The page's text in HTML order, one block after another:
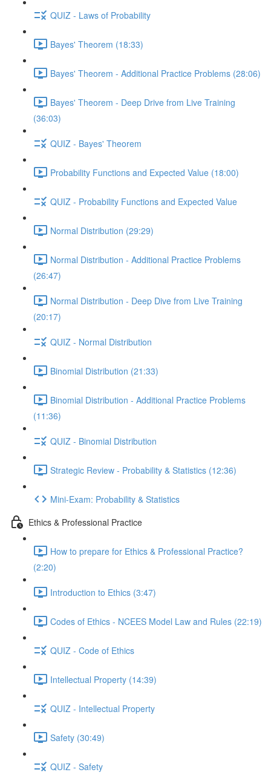
QUIZ - Laws of Probability
Bayes' Theorem (18:33)
Bayes' Theorem - Additional Practice Problems (28:06)
Bayes' Theorem - Deep Drive from Live Training
(36:03)
QUIZ - Bayes' Theorem
Probability Functions and Expected Value (18:00)
QUIZ - Probability Functions and Expected Value
Normal Distribution (29:29)
Normal Distribution - Additional Practice Problems
(26:47)
Normal Distribution - Deep Dive from Live Training
(20:17)
QUIZ - Normal Distribution
Binomial Distribution (21:33)
Binomial Distribution - Additional Practice Problems
(11:36)
QUIZ - Binomial Distribution
Strategic Review - Probability & Statistics (12:36)
Mini-Exam: Probability & Statistics
Ethics & Professional Practice
How to prepare for Ethics & Professional Practice?
(2:20)
Introduction to Ethics (3:47)
Codes of Ethics - NCEES Model Law and Rules (22:19)
QUIZ - Code of Ethics
Intellectual Property (14:39)
QUIZ - Intellectual Property
Safety (30:49)
QUIZ - Safety